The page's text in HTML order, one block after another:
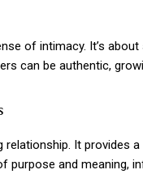
of intimacy. It’s
can be authentic,
It provides
and meaning,